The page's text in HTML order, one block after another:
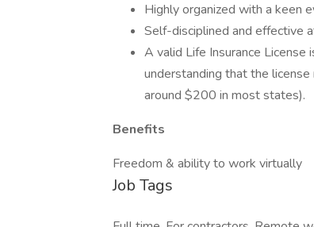
Highly organized with a keen
Self-disciplined and effective
A valid Life Insurance
understanding that the
around $200 in most states).
Benefits
Freedom & ability to work virtually
Job Tags